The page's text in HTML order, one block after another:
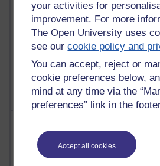
your activities for
improvement. For more
The Open University uses
see ourcookie policy and
You can accept, reject or
cookie preferences below,
mind at any time via the
preferences” link in the
Accept all cookies
1 comments
Untitled post
Wednesday 5 August 2026 at
Active